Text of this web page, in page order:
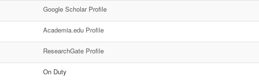
Google Scholar Profile
Academia.edu Profile
ResearchGate Profile
On Duty